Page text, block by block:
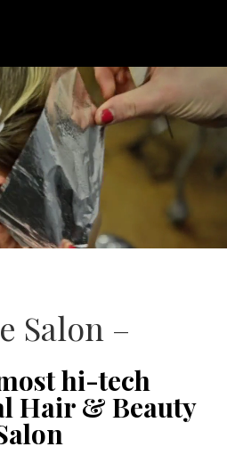
Salon –
hi-tech
Hair & Beauty